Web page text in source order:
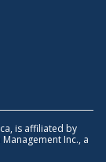
is affiliated by
Inc., a